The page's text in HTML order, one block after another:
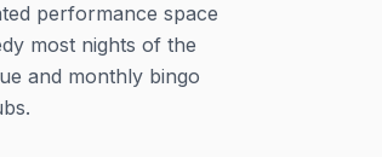
performance space
most nights of the
and monthly bingo